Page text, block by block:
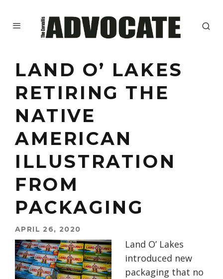
LAND O’ LAKES
RETIRING THE
NATIVE
AMERICAN
ILLUSTRATION
FROM
PACKAGING
APRIL 26, 2020
Land O’ Lakes
introduced new
packaging that no